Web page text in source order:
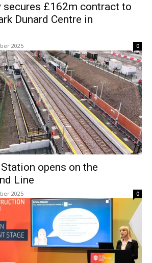
secures £162m contract to
Dunard Centre in
2025 0
opens on the
Line
2025 0